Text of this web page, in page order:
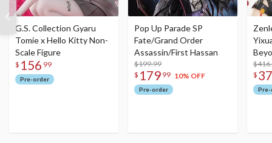
G.S. Collection Gyaru
Tomie x Hello Kitty Non-
Scale Figure
$ 156 99
Pre-order
Pop Up Parade SP
Fate/Grand Order
Assassin/First Hassan
$199.99
$ 179 99 10% OFF
Pre-order
$